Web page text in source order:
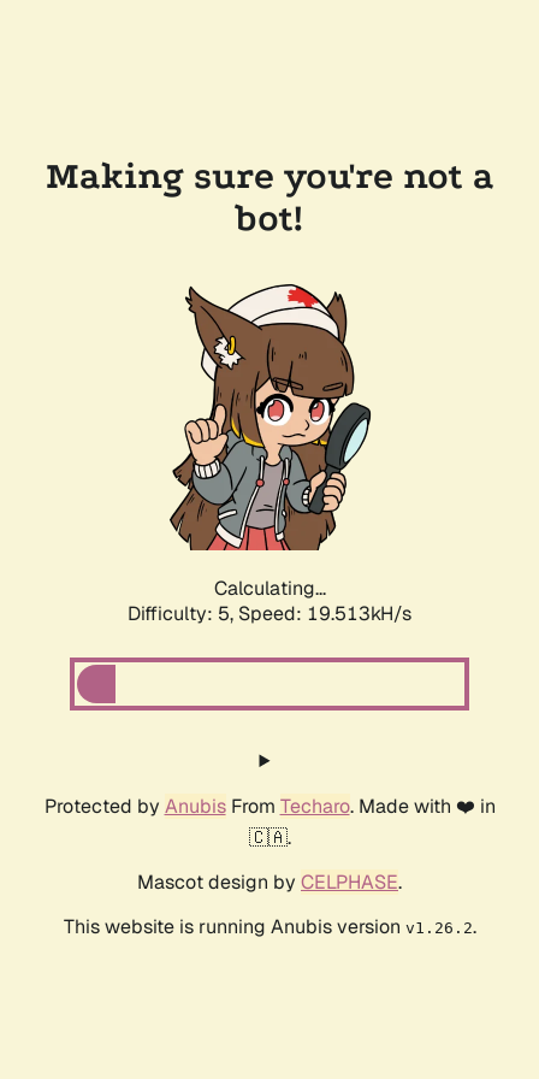
Making sure you're not a
bot!
Calculating...
Difficulty: 5, Speed: 19.513kH/s
Protected by AnubisFrom Techaro. Made with ❤️ in
🇨🇦.
Mascot design by CELPHASE.
This website is running Anubis version v1.26.2.